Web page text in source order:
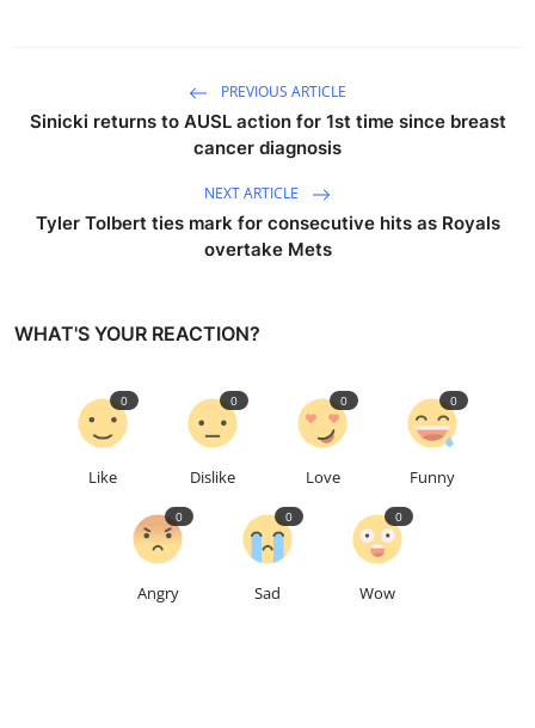
PREVIOUS ARTICLE
Sinicki returns to AUSL action for 1st time since breast
cancer diagnosis
NEXT ARTICLE
Tyler Tolbert ties mark for consecutive hits as Royals
overtake Mets
WHAT'S YOUR REACTION?
Like
0
Dislike
0
Love
0
Funny
0
Angry
0
Sad
0
Wow
0